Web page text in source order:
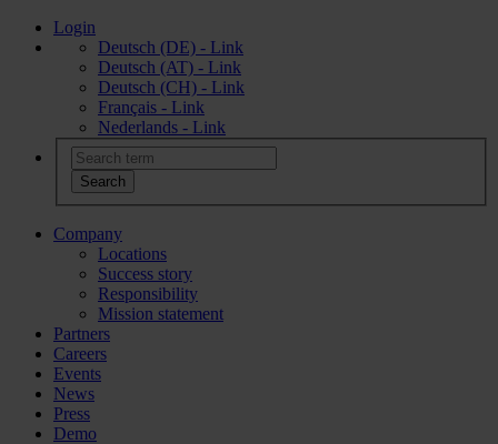
Login
Deutsch (DE) - Link
Deutsch (AT) - Link
Deutsch (CH) - Link
Français - Link
Nederlands - Link
Company
Locations
Success story
Responsibility
Mission statement
Partners
Careers
Events
News
Press
Demo